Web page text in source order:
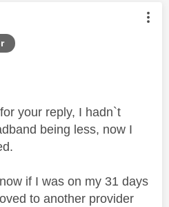
was authored by:
your reply, I hadn`t
being less, now I
if I was on my 31 days
to another provider